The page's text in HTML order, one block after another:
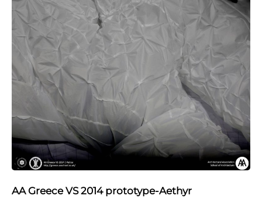
AA Greece VS 2014 prototype-Aethyr